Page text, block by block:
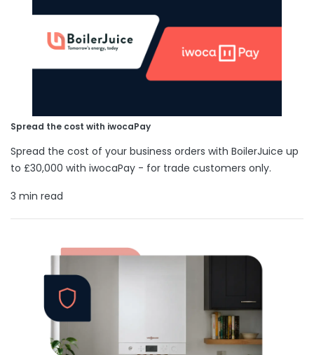
Spread the cost with iwocaPay
Spread the cost of your business orders with BoilerJuice up
to £30,000 with iwocaPay - for trade customers only.
3 min read